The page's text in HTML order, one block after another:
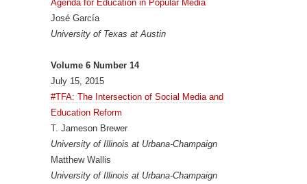
Agenda for Education in Popular Media
José García
University of Texas at Austin
Volume 6 Number 14
July 15, 2015
#TFA: The Intersection of Social Media and
Education Reform
T. Jameson Brewer
University of Illinois at Urbana-Champaign
Matthew Wallis
University of Illinois at Urbana-Champaign